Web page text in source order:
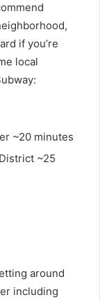
if you’re
local
~20 minutes
~25
around
including